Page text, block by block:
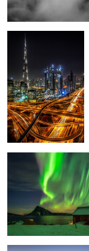
Dancing Lights.
Neuschwanstein.